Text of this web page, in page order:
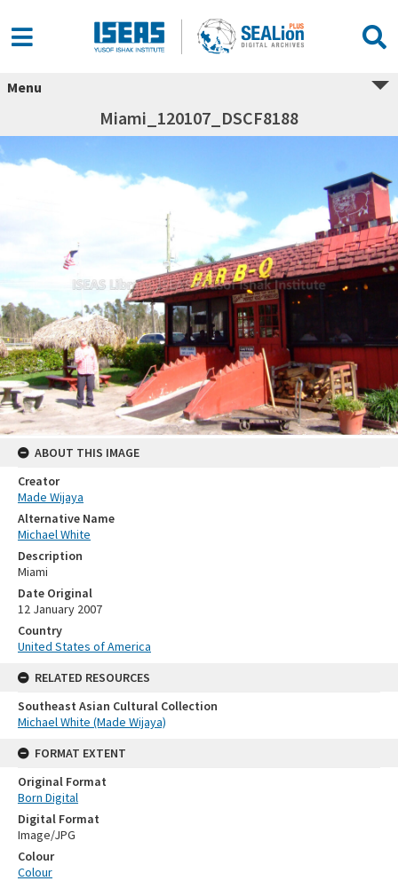
Menu
Miami_120107_DSCF8188
ABOUT THIS IMAGE
Creator
Made Wijaya
Alternative Name
Michael White
Description
Miami
Date Original
12 January 2007
Country
United States of America
RELATED RESOURCES
Southeast Asian Cultural Collection
Michael White (Made Wijaya)
FORMAT EXTENT
Original Format
Born Digital
Digital Format
Image/JPG
Colour
Colour